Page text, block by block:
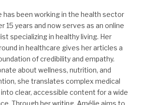
has been working in the health sector
15 years and now serves as an online
specializing in healthy living. Her
in healthcare gives her articles a
of credibility and empathy.
about wellness, nutrition, and
she translates complex medical
clear, accessible content for a wide
Through her writing, Amélie aims to